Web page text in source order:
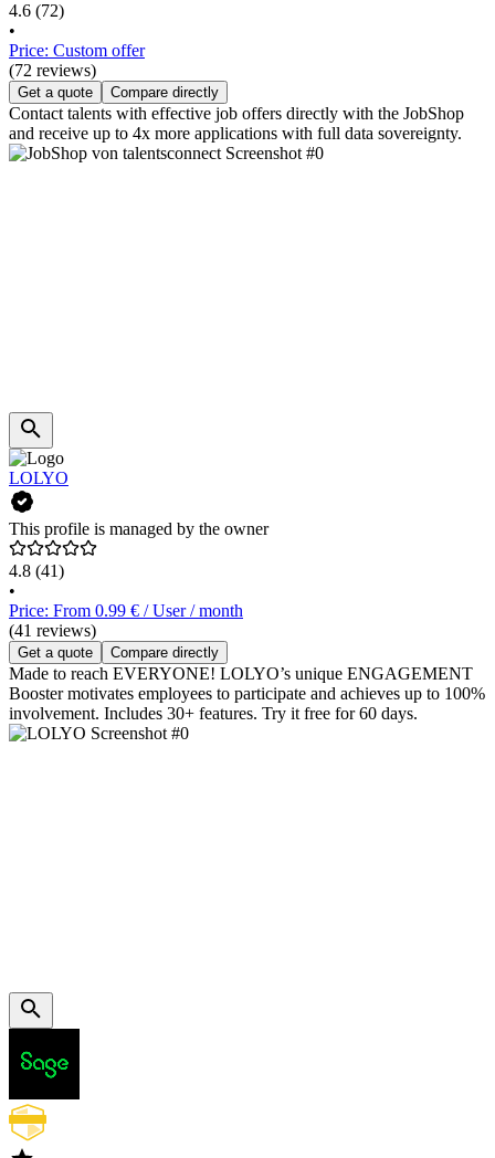
4.6 (72)
•
Price: Custom offer
(72 reviews)
Get a quote Compare directly
Contact talents with effective job offers directly with the JobShop
and receive up to 4x more applications with full data sovereignty.
LOLYO
This profile is managed by the owner
4.8 (41)
•
Price: From 0.99 € / User / month
(41 reviews)
Get a quote Compare directly
Made to reach EVERYONE! LOLYO’s unique ENGAGEMENT
Booster motivates employees to participate and achieves up to 100%
involvement. Includes 30+ features. Try it free for 60 days.